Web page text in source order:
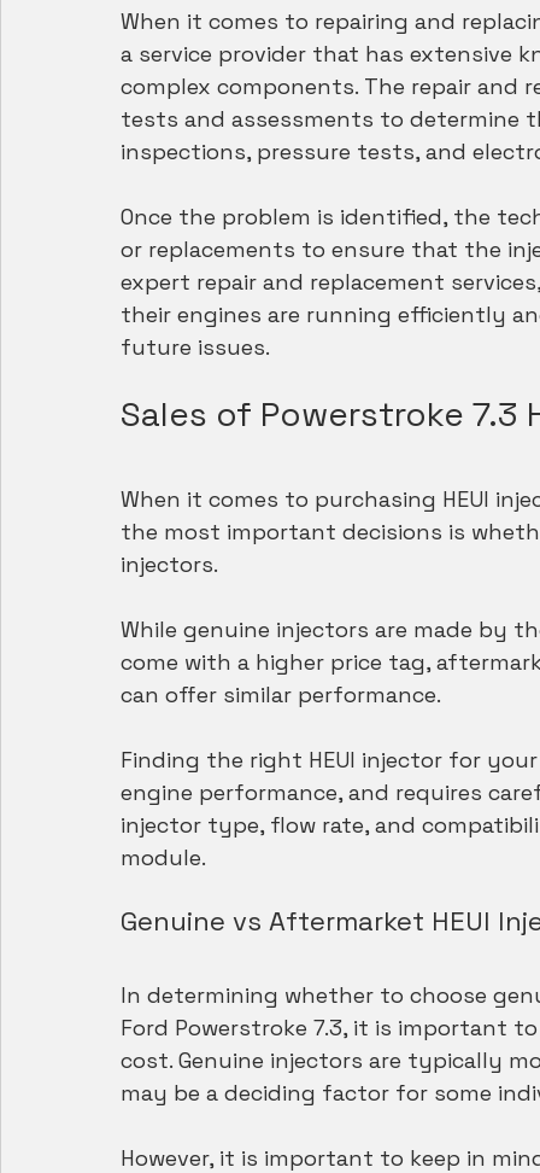
When it comes to repairing and
a service provider that has extensive
complex components. The repair and
tests and assessments to determine
inspections, pressure tests, and
Once the problem is identified, the
or replacements to ensure that the
expert repair and replacement
their engines are running efficiently
future issues.
Sales of Powerstroke 7.3
When it comes to purchasing HEUI
the most important decisions is
injectors.
While genuine injectors are made by
come with a higher price tag,
can offer similar performance.
Finding the right HEUI injector for
engine performance, and requires
injector type, flow rate, and
module.
Genuine vs Aftermarket HEUI
In determining whether to choose
Ford Powerstroke 7.3, it is important
cost. Genuine injectors are typically
may be a deciding factor for some
However, it is important to keep in